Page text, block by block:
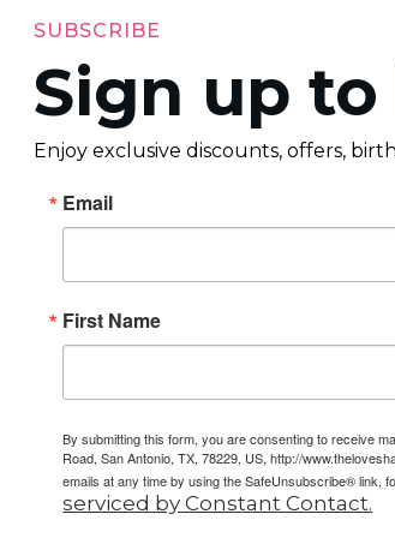
SUBSCRIBE
Sign up to
Enjoy exclusive discounts, offers,
Email
First Name
By submitting this form, you are consenting to receive
Road, San Antonio, TX, 78229, US, http://
emails at any time by using the SafeUnsubscribe® link,
serviced by Constant Contact.